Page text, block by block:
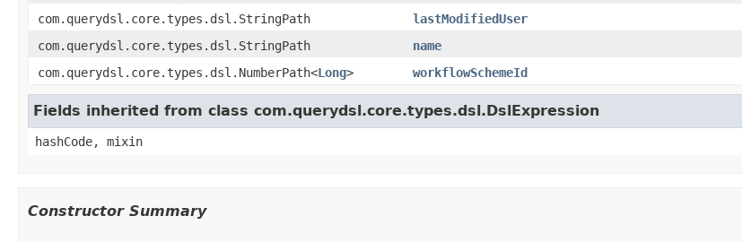
com.querydsl.core.types.dsl.StringPath
lastModifiedUser
com.querydsl.core.types.dsl.StringPath
name
com.querydsl.core.types.dsl.NumberPath<Long> workflowSchemeId
Fields inherited from class com.querydsl.core.types.dsl.DslExpression
hashCode, mixin
Constructor Summary